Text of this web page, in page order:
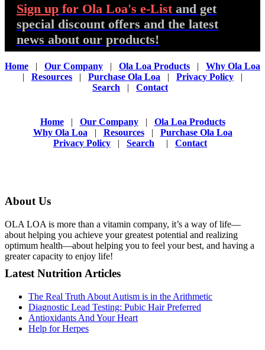
Sign up for Ola Loa's e-List and get
special discount offers and the latest
news about our products!
Home | Our Company | Ola Loa Products | Why Ola Loa
| Resources | Purchase Ola Loa | Privacy Policy |
Search | Contact
Home| Our Company| Ola Loa Products
Why Ola Loa | Resources| Purchase Ola Loa
Privacy Policy | Search | Contact
About Us
OLA LOA is more than a vitamin company, it’s a way of life—
about helping you achieve your greatest potential and realizing
optimum health—about helping you to feel your best, and having a
greater capacity to enjoy life!
Latest Nutrition Articles
The Real Truth About Autism is in the Arithmetic
Diagnostic Lead Testing: Pubic Hair Preferred
Antioxidants And Your Heart
Help for Herpes